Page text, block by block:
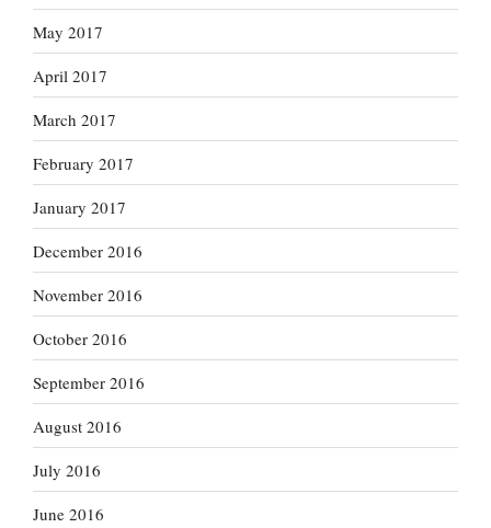
May 2017
April 2017
March 2017
February 2017
January 2017
December 2016
November 2016
October 2016
September 2016
August 2016
July 2016
June 2016